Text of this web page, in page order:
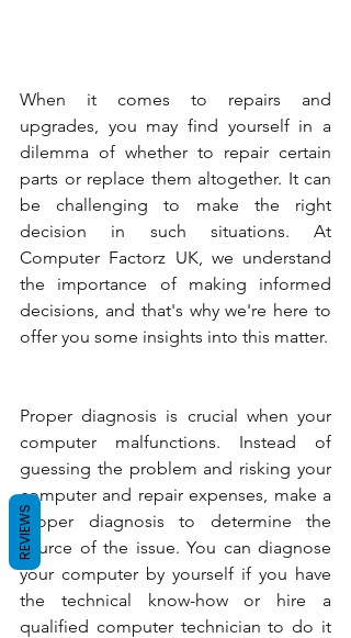
When it comes to repairs and
upgrades, you may find yourself in a
dilemma of whether to repair certain
parts or replace them altogether. It can
be challenging to make the right
decision in such situations. At
Computer Factorz UK, we understand
the importance of making informed
decisions, and that's why we're here to
offer you some insights into this matter.
Proper diagnosis is crucial when your
computer malfunctions. Instead of
guessing the problem and risking your
computer and repair expenses, make a
proper diagnosis to determine the
source of the issue. You can diagnose
your computer by yourself if you have
the technical know-how or hire a
qualified computer technician to do it
REVIEWS